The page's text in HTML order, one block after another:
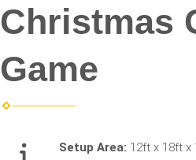
Christmas
Game
Setup Area: 12ft x 18ft x